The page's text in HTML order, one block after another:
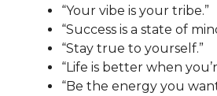
“Your vibe is your tribe.”
“Success is a state of
“Stay true to yourself.”
“Life is better when
“Be the energy you